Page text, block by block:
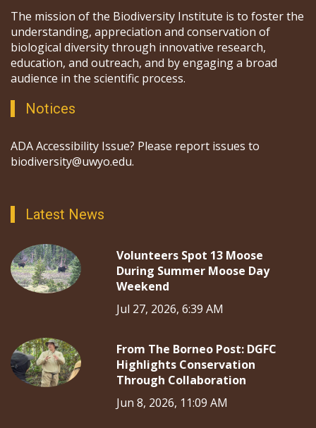
The mission of the Biodiversity Institute is to foster the
understanding, appreciation and conservation of
biological diversity through innovative research,
education, and outreach, and by engaging a broad
audience in the scientific process.
Notices
ADA Accessibility Issue? Please report issues to
biodiversity@uwyo.edu.
Latest News
Volunteers Spot 13 Moose
During Summer Moose Day
Weekend
Jul 27, 2026, 6:39 AM
From The Borneo Post: DGFC
Highlights Conservation
Through Collaboration
Jun 8, 2026, 11:09 AM